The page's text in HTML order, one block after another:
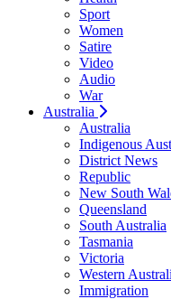
Sport
Women
Satire
Video
Audio
War
Australia
Australia
Indigenous
District News
Republic
New South
Queensland
South Australia
Tasmania
Victoria
Western
Immigration